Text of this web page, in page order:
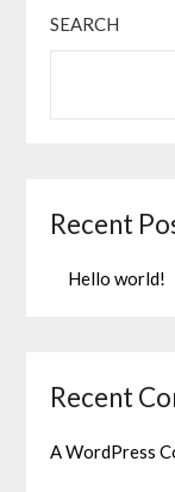
SEARCH
Recent
Hello world!
Recent
A WordPress